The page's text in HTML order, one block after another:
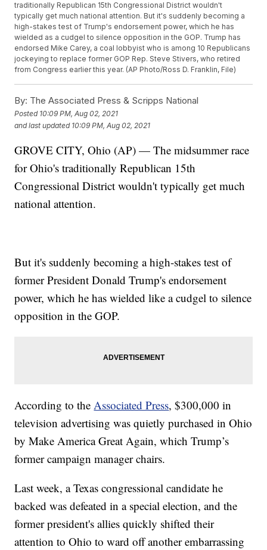
traditionally Republican 15th Congressional District wouldn't
typically get much national attention. But it's suddenly becoming a
high-stakes test of Trump's endorsement power, which he has
wielded as a cudgel to silence opposition in the GOP. Trump has
endorsed Mike Carey, a coal lobbyist who is among 10 Republicans
jockeying to replace former GOP Rep. Steve Stivers, who retired
from Congress earlier this year. (AP Photo/Ross D. Franklin, File)
By: The Associated Press & Scripps National
Posted 10:09 PM, Aug 02, 2021
and last updated 10:09 PM, Aug 02, 2021
GROVE CITY, Ohio (AP) — The midsummer race
for Ohio's traditionally Republican 15th
Congressional District wouldn't typically get much
national attention.
But it's suddenly becoming a high-stakes test of
former President Donald Trump's endorsement
power, which he has wielded like a cudgel to silence
opposition in the GOP.
According to theAssociated Press, $300,000 in
television advertising was quietly purchased in Ohio
by Make America Great Again, which Trump’s
former campaign manager chairs.
Last week, a Texas congressional candidate he
backed was defeated in a special election, and the
former president's allies quickly shifted their
attention to Ohio to ward off another embarrassing